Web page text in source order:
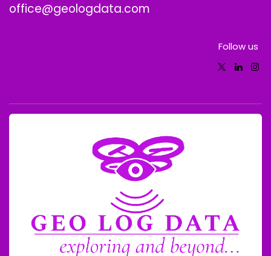
office@geologdata.com
Follow us